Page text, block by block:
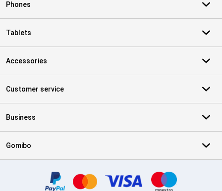
Phones
Tablets
Accessories
Customer service
Business
Gomibo